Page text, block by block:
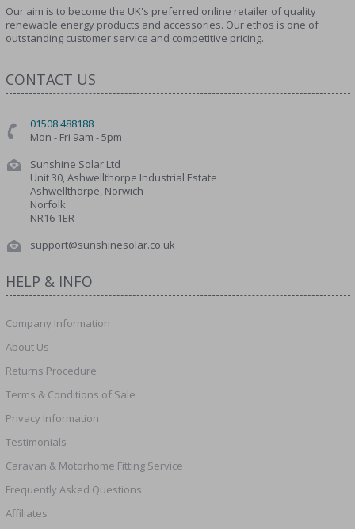
Our aim is to become the UK's preferred online retailer of quality
renewable energy products and accessories. Our ethos is one of
outstanding customer service and competitive pricing.
CONTACT US
01508 488188
Mon - Fri 9am - 5pm
Sunshine Solar Ltd
Unit 30, Ashwellthorpe Industrial Estate
Ashwellthorpe, Norwich
Norfolk
NR16 1ER
support@sunshinesolar.co.uk
HELP & INFO
Company Information
About Us
Returns Procedure
Terms & Conditions of Sale
Privacy Information
Testimonials
Caravan & Motorhome Fitting Service
Frequently Asked Questions
Affiliates